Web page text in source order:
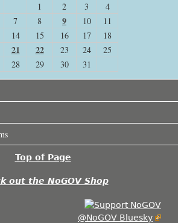
1
2 3
4
7 8 9 10
11
14 15 16 17
18
21 22 23 24
25
28 29 30 31
Top of Page
out the NoGOV Shop
@NoGOV Bluesky